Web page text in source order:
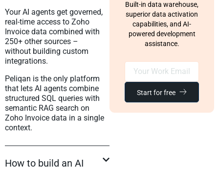
Your AI agents get governed,
real-time access to Zoho
Invoice data combined with
250+ other sources –
without building custom
integrations.
Peliqan is the only platform
that lets AI agents combine
structured SQL queries with
semantic RAG search on
Zoho Invoice data in a single
context.
How to build an AI
Built-in data warehouse,
superior data activation
capabilities, and AI-
powered development
assistance.
Start for free